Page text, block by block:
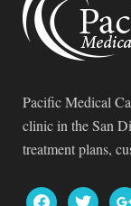
Pacific Medical
clinic in the San
treatment plans,
facebooktwitter